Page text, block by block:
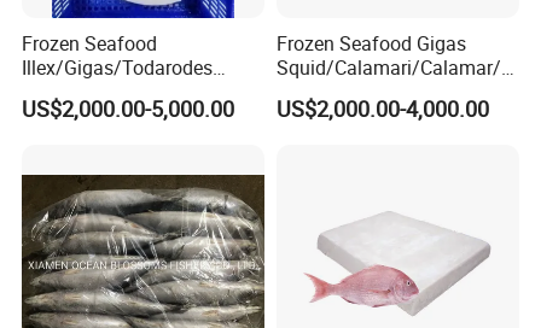
Frozen Seafood
Illex/Gigas/Todarodes
Squid/Calamari/Calamar/P
ota/Sotong Tube
US$2,000.00-5,000.00
Frozen Seafood Gigas
Squid/Calamari/Calamar/P
ota/Sotong Tentacle
US$2,000.00-4,000.00